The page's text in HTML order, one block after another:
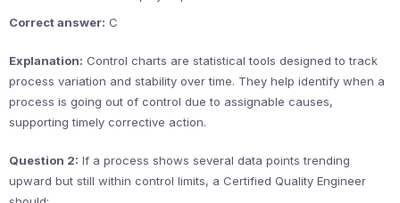
Correct answer: C
Explanation: Control charts are statistical tools designed to track
process variation and stability over time. They help identify when a
process is going out of control due to assignable causes,
supporting timely corrective action.
Question 2: If a process shows several data points trending
upward but still within control limits, a Certified Quality Engineer